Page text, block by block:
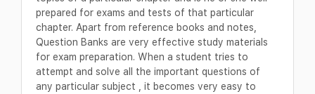
prepared for exams and tests of that particular
chapter. Apart from reference books and notes,
Question Banks are very effective study materials
for exam preparation. When a student tries to
attempt and solve all the important questions of
any particular subject , it becomes very easy to